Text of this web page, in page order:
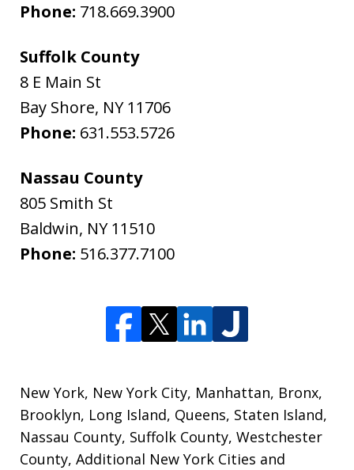
Phone: 718.669.3900
Suffolk County
8 E Main St
Bay Shore, NY 11706
Phone: 631.553.5726
Nassau County
805 Smith St
Baldwin, NY 11510
Phone: 516.377.7100
New York, New York City, Manhattan, Bronx,
Brooklyn, Long Island, Queens, Staten Island,
Nassau County, Suffolk County, Westchester
County, Additional New York Cities and